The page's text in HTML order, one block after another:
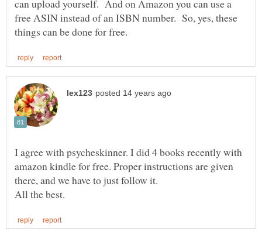
can upload yourself. And on Amazon you can use a
free ASIN instead of an ISBN number. So, yes, these
I agree with psycheskinner. I did 4 books recently with
amazon kindle for free. Proper instructions are given
there, and we have to just follow it.